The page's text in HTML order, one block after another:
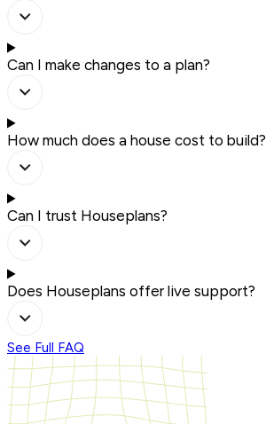
Can I make changes to a plan?
How much does a house cost to build?
Can I trust Houseplans?
Does Houseplans offer live support?
See Full FAQ